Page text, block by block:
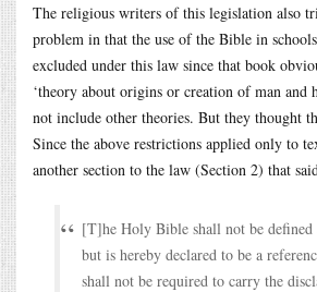
The religious writers of this legislation also
problem in that the use of the Bible in
excluded under this law since that book
‘theory about origins or creation of man and
not include other theories. But they thought
Since the above restrictions applied only to
another section to the law (Section 2) that
[T]he Holy Bible shall not be defined
but is hereby declared to be a
shall not be required to carry the